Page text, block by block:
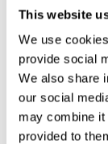
This website
We use
provide social
We also share
our social
may combine it
provided to
Hotel
John